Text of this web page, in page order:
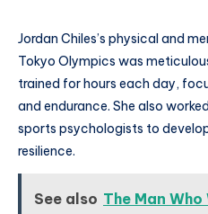
Jordan Chiles’s physical and
Tokyo Olympics was
trained for hours each day,
and endurance. She also
sports psychologists to
resilience.
See also The Man